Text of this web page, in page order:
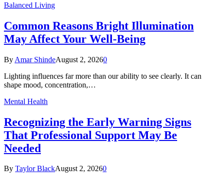
Balanced Living
Common Reasons Bright Illumination
May Affect Your Well-Being
By Amar ShindeAugust 2, 20260
Lighting influences far more than our ability to see clearly. It can
shape mood, concentration,…
Mental Health
Recognizing the Early Warning Signs
That Professional Support May Be
Needed
By Taylor BlackAugust 2, 20260